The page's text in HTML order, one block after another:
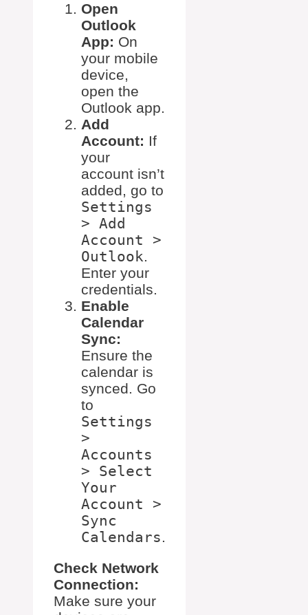
Open
Outlook
App: On
your mobile
device,
open the
Outlook app.
Add
Account: If
your
account isn’t
added, go to
Settings
> Add
Account >
Outlook.
Enter your
credentials.
Enable
Calendar
Sync:
Ensure the
calendar is
synced. Go
to
Settings
>
Accounts
> Select
Your
Account >
Sync
Calendars.
Check Network
Connection:
Make sure your